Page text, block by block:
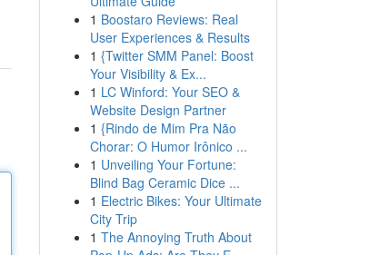
1 Boostaro Reviews: Real
User Experiences & Results
1 {Twitter SMM Panel: Boost
Your Visibility & Ex...
1 LC Winford: Your SEO &
Website Design Partner
1 {Rindo de Mim Pra Não
Chorar: O Humor Irônico ...
1 Unveiling Your Fortune:
Blind Bag Ceramic Dice ...
1 Electric Bikes: Your Ultimate
City Trip
1 The Annoying Truth About